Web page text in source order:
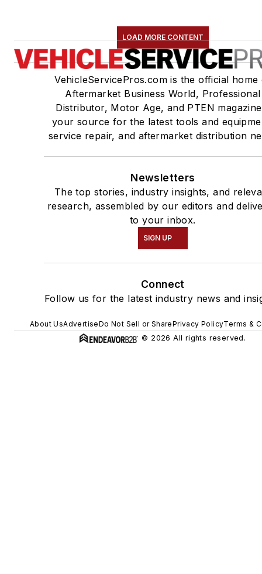
LOAD MORE CONTENT
VehicleServicePros.com is the official home
Aftermarket Business World, Professional
Distributor, Motor Age, and PTEN
your source for the latest tools and
service repair, and aftermarket distribution
Newsletters
The top stories, industry insights, and
research, assembled by our editors and
to your inbox.
SIGN UP
Connect
Follow us for the latest industry news and
About UsAdvertiseDo Not Sell or SharePrivacy PolicyTerms &
© 2026 All rights reserved.